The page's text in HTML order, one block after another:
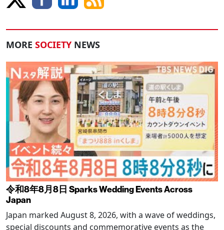
MORE SOCIETY NEWS
令和8年8月8日 Sparks Wedding Events Across
Japan
Japan marked August 8, 2026, with a wave of weddings,
special discounts and commemorative events as the